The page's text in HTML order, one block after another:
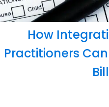
How
Practitioners